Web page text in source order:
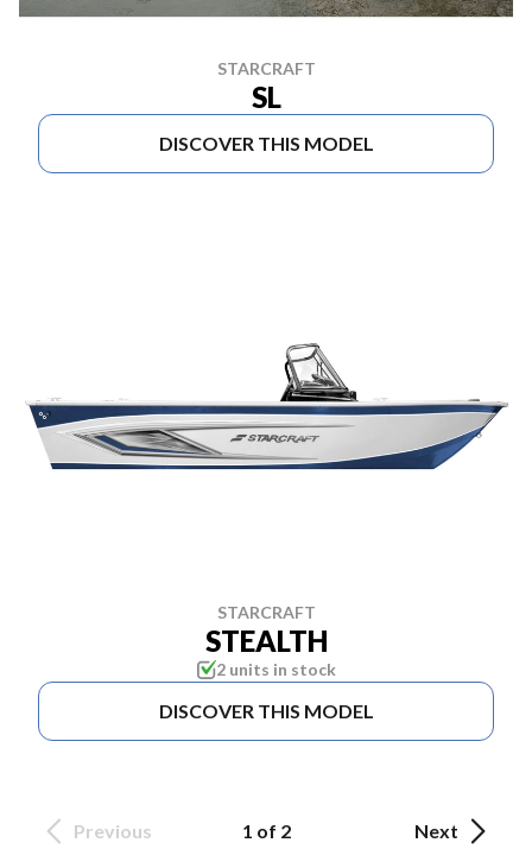
STARCRAFT
SL
DISCOVER THIS MODEL
STARCRAFT
STEALTH
2 units in stock
DISCOVER THIS MODEL
Previous 1 of 2 Next